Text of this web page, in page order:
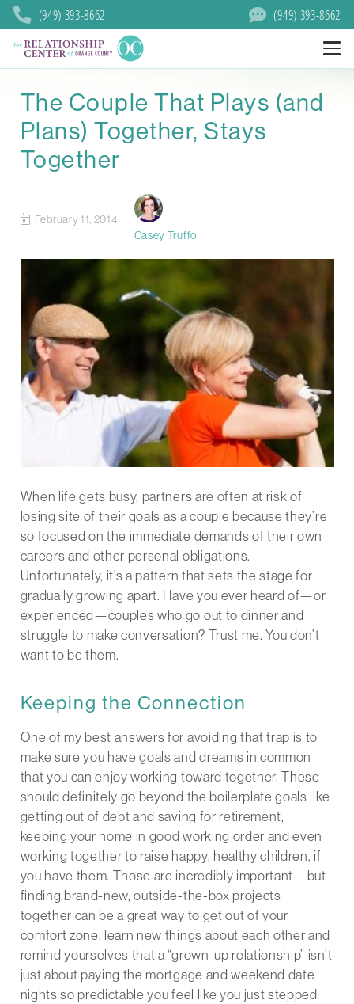
(949) 393-8662 (949) 393-8662
The Couple That Plays (and
Plans) Together, Stays
Together
February 11, 2014
Casey Truffo
When life gets busy, partners are often at risk of
losing site of their goals as a couple because they’re
so focused on the immediate demands of their own
careers and other personal obligations.
Unfortunately, it’s a pattern that sets the stage for
gradually growing apart. Have you ever heard of—or
experienced—couples who go out to dinner and
struggle to make conversation? Trust me. You don’t
want to be them.
Keeping the Connection
One of my best answers for avoiding that trap is to
make sure you have goals and dreams in common
that you can enjoy working toward together. These
should definitely go beyond the boilerplate goals like
getting out of debt and saving for retirement,
keeping your home in good working order and even
working together to raise happy, healthy children, if
you have them. Those are incredibly important—but
finding brand-new, outside-the-box projects
together can be a great way to get out of your
comfort zone, learn new things about each other and
remind yourselves that a “grown-up relationship” isn’t
just about paying the mortgage and weekend date
nights so predictable you feel like you just stepped